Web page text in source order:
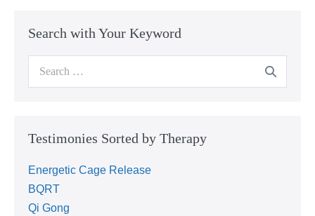
Search with Your Keyword
Testimonies Sorted by Therapy
Energetic Cage Release
BQRT
Qi Gong